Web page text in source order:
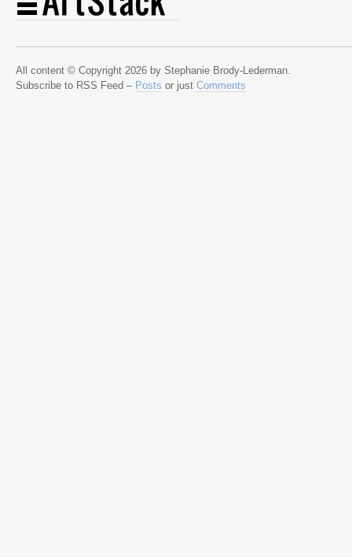
All content © Copyright 2026 by Stephanie Brody-Lederman.
Subscribe to RSS Feed – Posts or just Comments